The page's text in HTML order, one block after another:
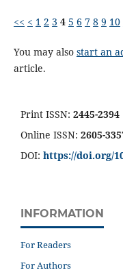
<< < 1 2 3 4 5 6 7 8 9 10
You may also start an
article.
Print ISSN: 2445-2394
Online ISSN: 2605-
DOI: https://doi.org/
INFORMATION
For Readers
For Authors